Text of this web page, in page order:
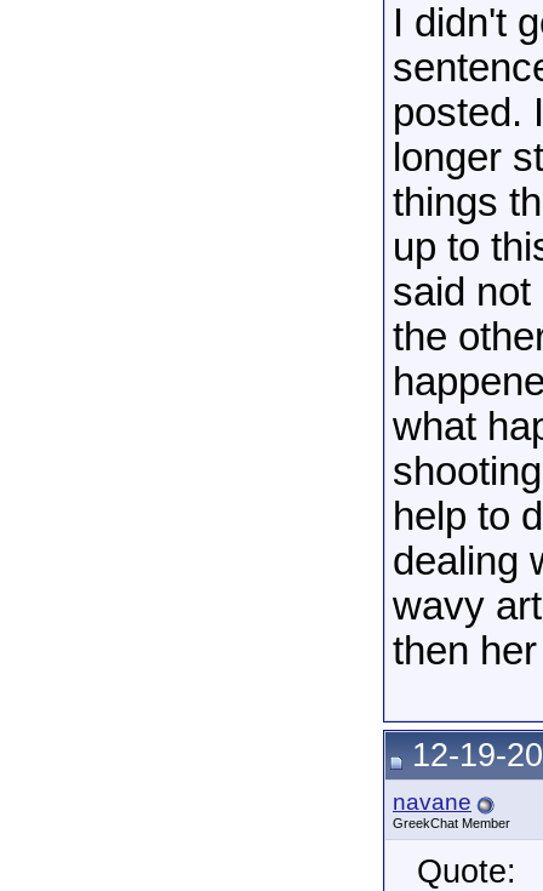
I didn't
posted.
longer
things
up to
said
the
what
help to
dealing
wavy
then
12-19-
navane
GreekChat Member
Quote: